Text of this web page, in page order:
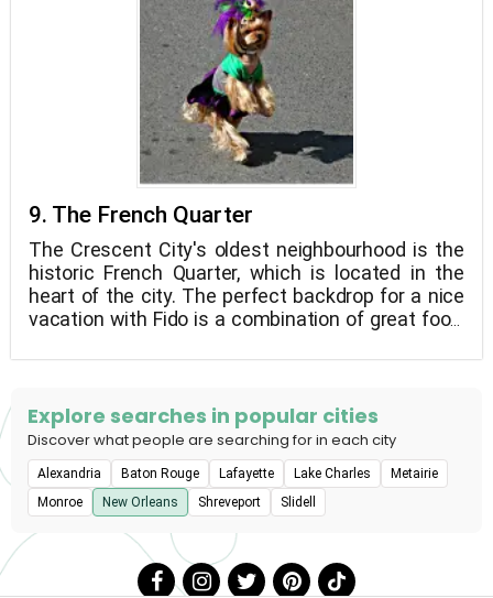
9. The French Quarter
The Crescent City's oldest neighbourhood is the
historic French Quarter, which is located in the
heart of the city. The perfect backdrop for a nice
vacation with Fido is a combination of great food,
for a walk through the Vieux Carre's streets,
beignet with your best pal. He'll appreciate it.
Explore searches in popular cities
Discover what people are searching for in each city
Alexandria Baton Rouge Lafayette Lake Charles
Metairie
Monroe
New Orleans Shreveport Slidell